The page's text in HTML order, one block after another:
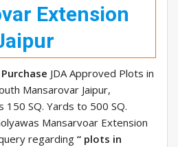
Extension
JDA Approved Plots in
Mansarovar Jaipur,
150 SQ. Yards to 500 SQ.
Mansarvoar Extension
regarding “ plots in